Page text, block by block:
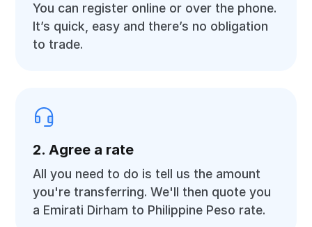
You can register online or over the phone.
It’s quick, easy and there’s no obligation
to trade.
2. Agree a rate
All you need to do is tell us the amount
you're transferring. We'll then quote you
a Emirati Dirham to Philippine Peso rate.